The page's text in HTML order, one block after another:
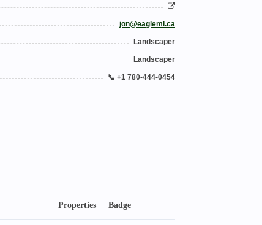
jon@eagleml.ca
Landscaper
Landscaper
📞 +1 780-444-0454
Properties Badge